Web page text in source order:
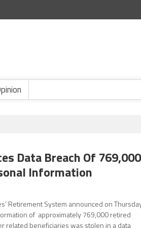
Data Breach Of 769,000
Information
Retirement System announced on
of approximately 769,000 retired
related beneficiaries was stolen in a data